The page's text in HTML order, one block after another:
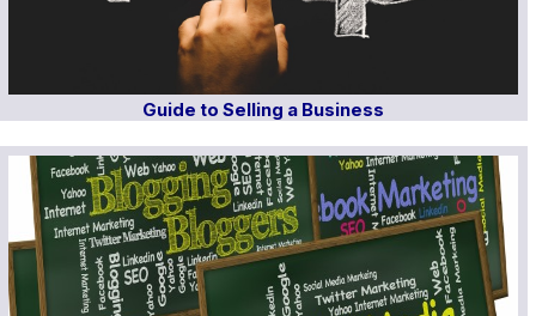
Guide to Selling a Business